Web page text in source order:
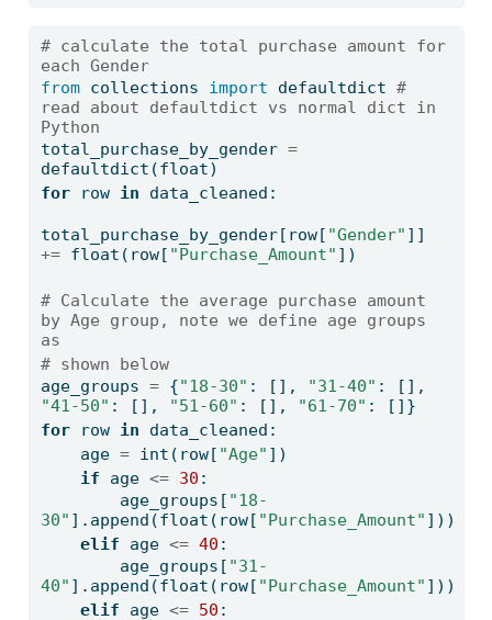
# calculate the total purchase amount for
each Gender
from collections import defaultdict #
read about defaultdict vs normal dict in
Python
total_purchase_by_gender =
defaultdict(float)
for row in data_cleaned:
total_purchase_by_gender[row[ "Gender"
+= float (row[ "Purchase_Amount" ])
# Calculate the average purchase amount
by Age group, note we define age groups
as
# shown below
age_groups = {"18-30" : [], "31-40"
"41-50" : [], "51-60" : [], "61-70" : []}
for row in data_cleaned:
    age
= int (row[ "Age" ])
if age <= 30 :
        age_groups[
"18-
30" ].append(float (row[ "Purchase_Amount" ]))
elif age <= 40 :
        age_groups[
"31-
40" ].append(float (row[ "Purchase_Amount" ]))
elif age <= 50 :